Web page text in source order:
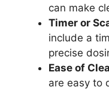
can make
Timer or
include a
precise
Ease of
are easy to